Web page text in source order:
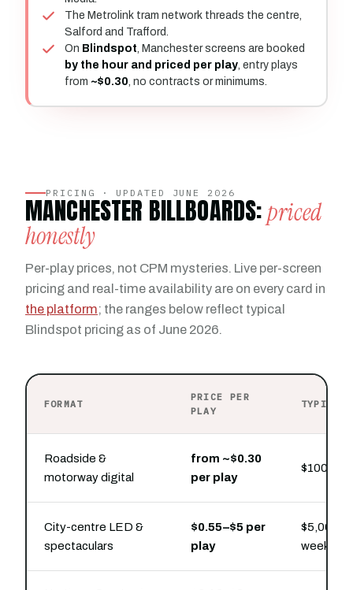
The Metrolink tram network threads the centre,
Salford and Trafford.
On Blindspot, Manchester screens are booked
by the hour and priced per play, entry plays
from ~$0.30, no contracts or minimums.
PRICING · UPDATED JUNE 2026
MANCHESTER BILLBOARDS:priced
honestly
Per-play prices, not CPM mysteries. Live per-screen
pricing and real-time availability are on every card in
the platform; the ranges below reflect typical
Blindspot pricing as of June 2026.
FORMAT
PRICE PER
PLAY
TYPICAL
Roadside &
motorway digital
from ~$0.30
per play
$100
City-centre LED &
spectaculars
$0.55–$5 per
play
week